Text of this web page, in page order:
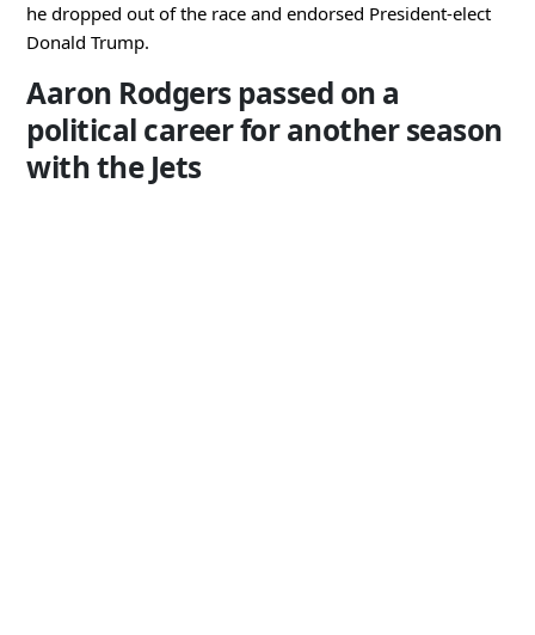
he dropped out of the race and endorsed President-elect
Donald Trump.
Aaron Rodgers passed on a
political career for another season
with the Jets